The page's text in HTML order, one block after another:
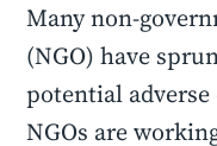
Many non-
(NGO) have
potential adverse
NGOs are